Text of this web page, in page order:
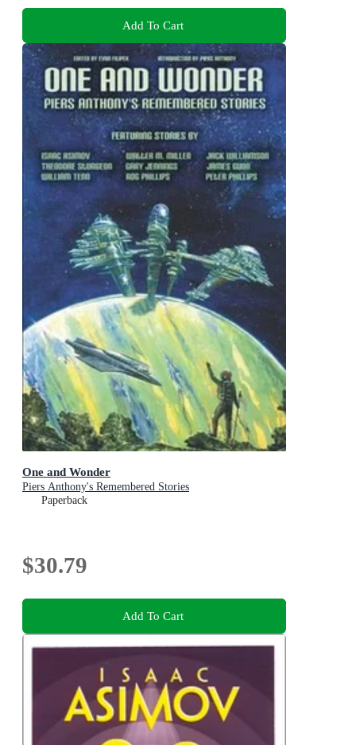
Add To Cart
One and Wonder
Piers Anthony's Remembered Stories
Paperback
$30.79
Add To Cart